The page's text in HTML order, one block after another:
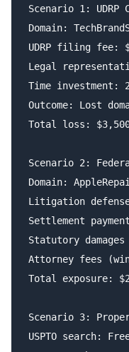
Scenario 1: UDRP
Domain:
UDRP filing fee:
Legal
Time investment:
Outcome: Lost
Total loss:
Scenario 2:
Domain:
Litigation
Settlement
Statutory
Attorney fees
Total exposure:
Scenario 3:
USPTO search: